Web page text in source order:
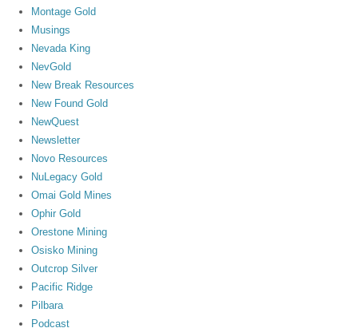
Montage Gold
Musings
Nevada King
NevGold
New Break Resources
New Found Gold
NewQuest
Newsletter
Novo Resources
NuLegacy Gold
Omai Gold Mines
Ophir Gold
Orestone Mining
Osisko Mining
Outcrop Silver
Pacific Ridge
Pilbara
Podcast